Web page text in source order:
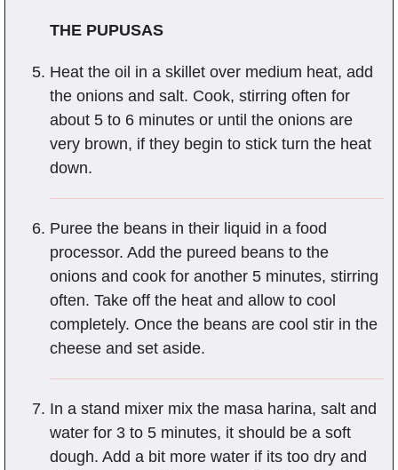
THE PUPUSAS
Heat the oil in a skillet over medium heat, add
the onions and salt. Cook, stirring often for
about 5 to 6 minutes or until the onions are
very brown, if they begin to stick turn the heat
down.
Puree the beans in their liquid in a food
processor. Add the pureed beans to the
onions and cook for another 5 minutes, stirring
often. Take off the heat and allow to cool
completely. Once the beans are cool stir in the
cheese and set aside.
In a stand mixer mix the masa harina, salt and
water for 3 to 5 minutes, it should be a soft
dough. Add a bit more water if its too dry and